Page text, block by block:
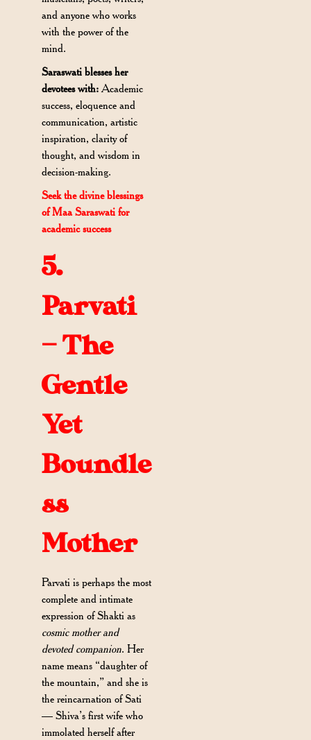
and anyone who works
with the power of the
mind.
Saraswati blesses her
devotees with: Academic
success, eloquence and
communication, artistic
inspiration, clarity of
thought, and wisdom in
decision-making.
Seek the divine blessings
of Maa Saraswati for
academic success
5.
Parvati
— The
Gentle
Yet
Boundle
ss
Mother
Parvati is perhaps the most
complete and intimate
expression of Shakti as
cosmic mother and
devoted companion. Her
name means “daughter of
the mountain,” and she is
the reincarnation of Sati
— Shiva’s first wife who
immolated herself after